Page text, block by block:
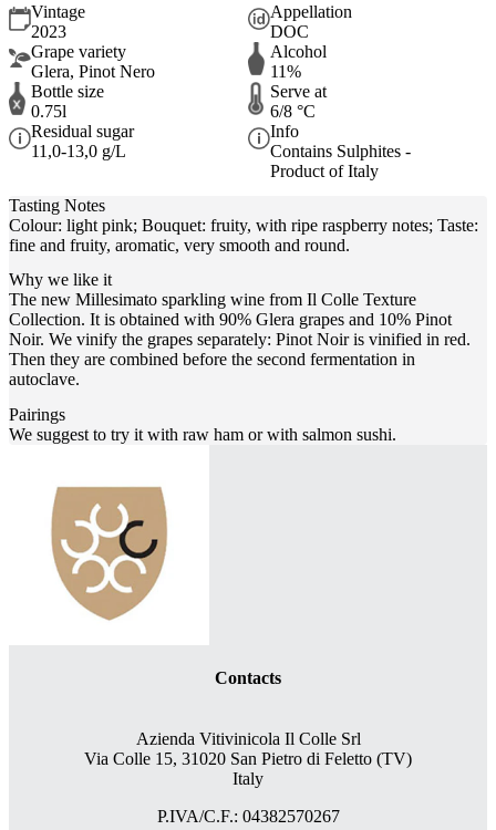
Vintage
2023
Appellation
DOC
Grape variety
Glera, Pinot Nero
Alcohol
11%
Bottle size
0.75l
Serve at
6/8 °C
Residual sugar
11,0-13,0 g/L
Info
Contains Sulphites -
Product of Italy
Tasting Notes
Colour: light pink; Bouquet: fruity, with ripe raspberry notes; Taste:
fine and fruity, aromatic, very smooth and round.
Why we like it
The new Millesimato sparkling wine from Il Colle Texture
Collection. It is obtained with 90% Glera grapes and 10% Pinot
Noir. We vinify the grapes separately: Pinot Noir is vinified in red.
Then they are combined before the second fermentation in
autoclave.
Pairings
We suggest to try it with raw ham or with salmon sushi.
Contacts
Azienda Vitivinicola Il Colle Srl
Via Colle 15, 31020 San Pietro di Feletto (TV)
Italy
P.IVA/C.F.: 04382570267